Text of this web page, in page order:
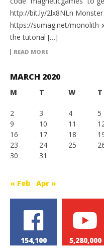
http://bit.ly/2lx8NLn
https://sumag.net/
the tutorial […]
READ MORE
MARCH 2020
M T W T
2
3 4 5
9
10 11
16
17 18
23
24 25
30
31
« Feb Apr »
154,100 5,280,000